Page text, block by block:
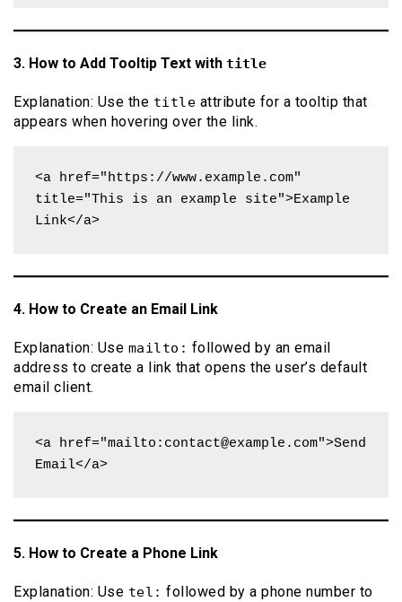
3. How to Add Tooltip Text with title
Explanation: Use the title attribute for a tooltip that
appears when hovering over the link.
<a href="https://www.example.com"
title="This is an example site">Example
Link</a>
4. How to Create an Email Link
Explanation: Use mailto: followed by an email
address to create a link that opens the user’s default
email client.
<a href="mailto:contact@example.com">Send
Email</a>
5. How to Create a Phone Link
Explanation: Use tel: followed by a phone number to